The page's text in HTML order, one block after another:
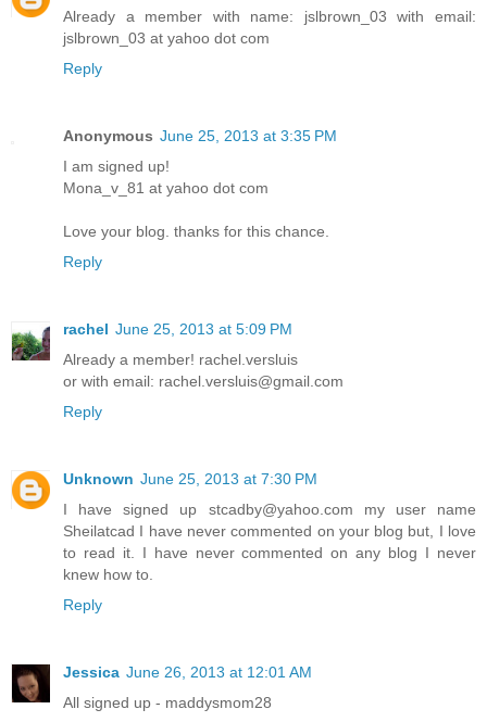
Already a member with name: jslbrown_03 with email:
jslbrown_03 at yahoo dot com
Reply
Anonymous June 25, 2013 at 3:35 PM
I am signed up!
Mona_v_81 at yahoo dot com
Love your blog. thanks for this chance.
Reply
rachel June 25, 2013 at 5:09 PM
Already a member! rachel.versluis
or with email: rachel.versluis@gmail.com
Reply
Unknown June 25, 2013 at 7:30 PM
I have signed up stcadby@yahoo.com my user name
Sheilatcad I have never commented on your blog but, I love
to read it. I have never commented on any blog I never
knew how to.
Reply
Jessica June 26, 2013 at 12:01 AM
All signed up - maddysmom28